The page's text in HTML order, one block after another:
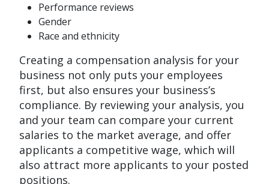
Performance reviews
Gender
Race and ethnicity
Creating a compensation analysis for your
business not only puts your employees
first, but also ensures your business’s
compliance. By reviewing your analysis, you
and your team can compare your current
salaries to the market average, and offer
applicants a competitive wage, which will
also attract more applicants to your posted
positions.